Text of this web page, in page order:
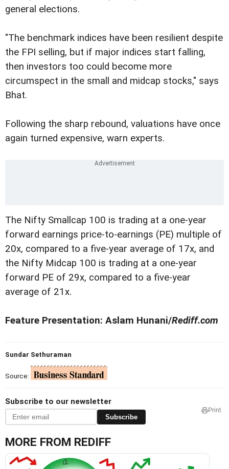
general elections.
"The benchmark indices have been resilient despite
the FPI selling, but if major indices start falling,
then investors too could become more
circumspect in the small and midcap stocks," says
Bhat.
Following the sharp rebound, valuations have once
again turned expensive, warn experts.
The Nifty Smallcap 100 is trading at a one-year
forward earnings price-to-earnings (PE) multiple of
20x, compared to a five-year average of 17x, and
the Nifty Midcap 100 is trading at a one-year
forward PE of 29x, compared to a five-year
average of 21x.
Feature Presentation: Aslam Hunani/Rediff.com
Sundar Sethuraman
Source:
Subscribe to our newsletter
Subscribe
Print
MORE FROM REDIFF